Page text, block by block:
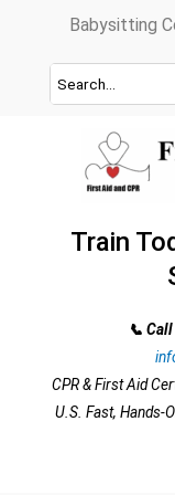
content
Babysitting
Train
📞
CPR & First Aid
U.S. Fast, Hands-